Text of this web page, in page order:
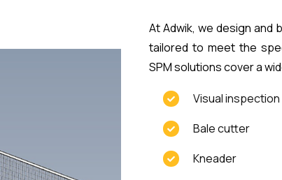
At Adwik, we design and
tailored to meet the
SPM solutions cover a
Visual inspection
Bale cutter
Kneader